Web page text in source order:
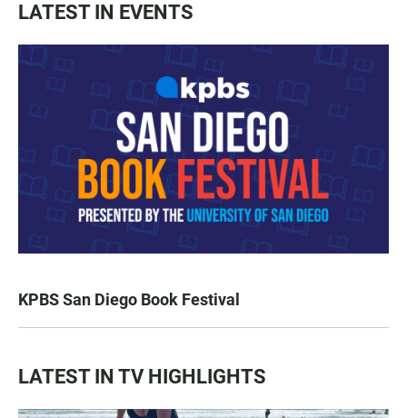
LATEST IN EVENTS
KPBS San Diego Book Festival
LATEST IN TV HIGHLIGHTS